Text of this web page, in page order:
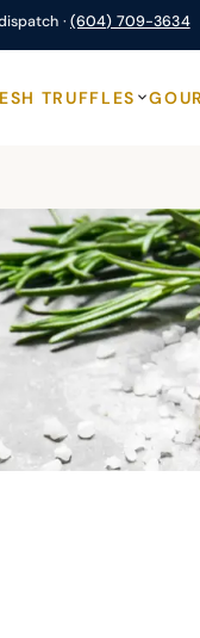
· (604) 709-3634
TRUFFLES